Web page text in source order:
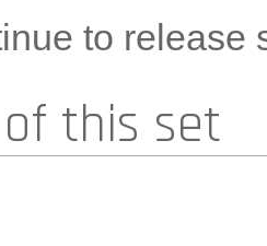
to release
this set